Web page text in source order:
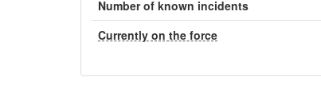
Number of known incidents
Currently on the force